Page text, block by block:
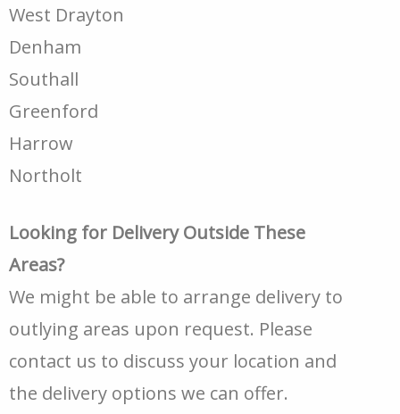
West Drayton
Denham
Southall
Greenford
Harrow
Northolt
Looking for Delivery Outside These
Areas?
We might be able to arrange delivery to
outlying areas upon request. Please
contact us to discuss your location and
the delivery options we can offer.